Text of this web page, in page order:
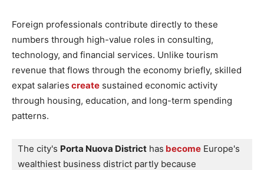
Foreign professionals contribute directly to these
numbers through high-value roles in consulting,
technology, and financial services. Unlike tourism
revenue that flows through the economy briefly, skilled
expat salaries create sustained economic activity
through housing, education, and long-term spending
patterns.
The city's Porta Nuova District has become Europe's
wealthiest business district partly because